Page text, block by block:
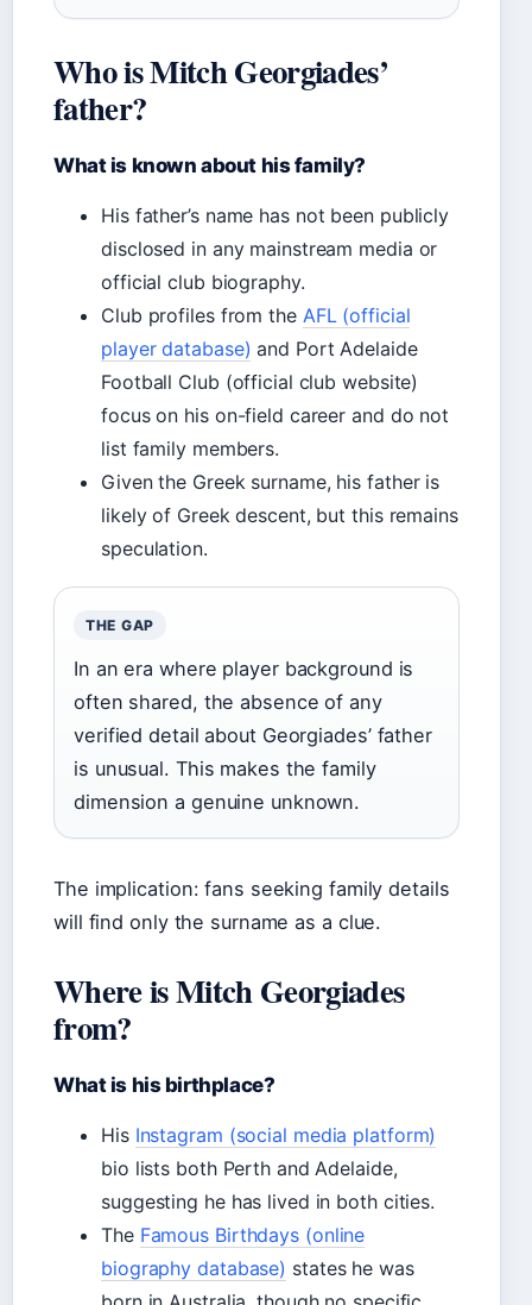
Who is Mitch Georgiades’
father?
What is known about his family?
His father’s name has not been publicly
disclosed in any mainstream media or
official club biography.
Club profiles from the AFL (official
player database) and Port Adelaide
Football Club (official club website)
focus on his on-field career and do not
list family members.
Given the Greek surname, his father is
likely of Greek descent, but this remains
speculation.
THE GAP
In an era where player background is
often shared, the absence of any
verified detail about Georgiades’ father
is unusual. This makes the family
dimension a genuine unknown.
The implication: fans seeking family details
will find only the surname as a clue.
Where is Mitch Georgiades
from?
What is his birthplace?
His Instagram (social media platform)
bio lists both Perth and Adelaide,
suggesting he has lived in both cities.
The Famous Birthdays (online
biography database) states he was